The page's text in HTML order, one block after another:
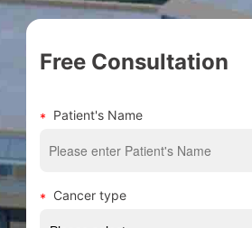
Free Consultation
Patient's Name
Cancer type